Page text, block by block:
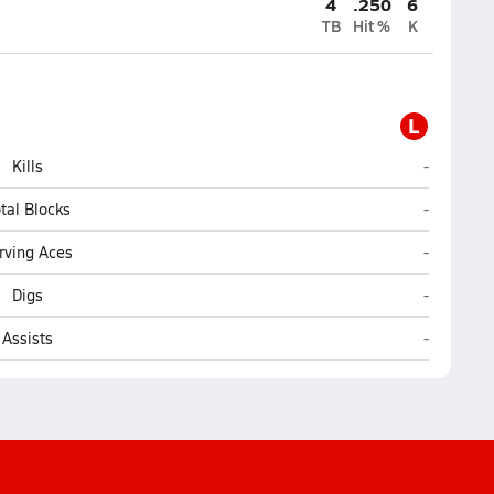
TB Hit % K
L
Kills LEAD
-
Blocks LEAD
-
Aces LEAD
-
Digs LEAD
-
Assists LEAD
-